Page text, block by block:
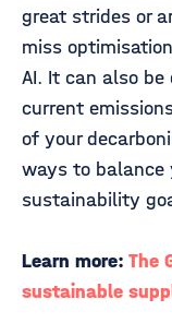
great strides or
miss
AI. It can also
current
of your
ways to balance
sustainability
Learn more: The
sustainable